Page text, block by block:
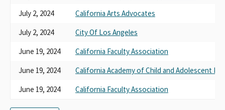
July 2, 2024
California Arts Advocates
July 2, 2024
City Of Los Angeles
June 19, 2024
California Faculty Association
June 19, 2024
California Academy of Child and Adolescent
June 19, 2024
California Faculty Association